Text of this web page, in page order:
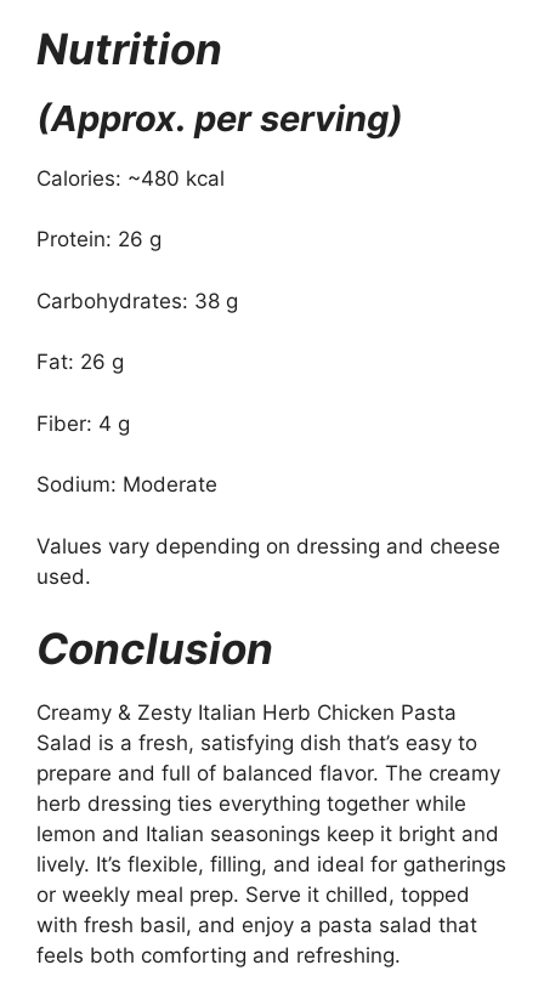
Nutrition
(Approx. per serving)
Calories: ~480 kcal
Protein: 26 g
Carbohydrates: 38 g
Fat: 26 g
Fiber: 4 g
Sodium: Moderate
Values vary depending on dressing and cheese
used.
Conclusion
Creamy & Zesty Italian Herb Chicken Pasta
Salad is a fresh, satisfying dish that’s easy to
prepare and full of balanced flavor. The creamy
herb dressing ties everything together while
lemon and Italian seasonings keep it bright and
lively. It’s flexible, filling, and ideal for gatherings
or weekly meal prep. Serve it chilled, topped
with fresh basil, and enjoy a pasta salad that
feels both comforting and refreshing.